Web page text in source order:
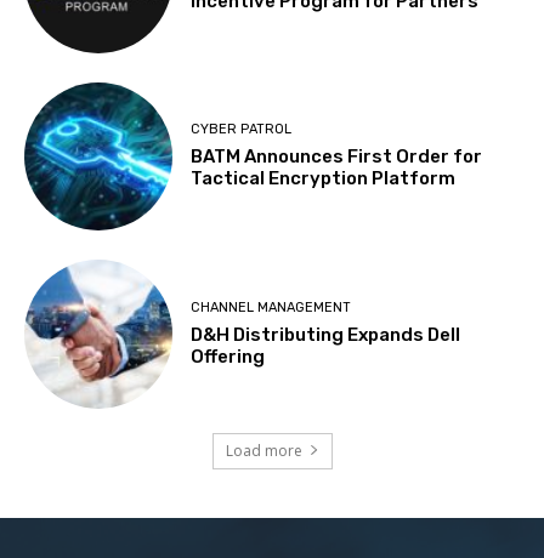
CYBER PATROL
BATM Announces First Order for
Tactical Encryption Platform
CHANNEL MANAGEMENT
D&H Distributing Expands Dell
Offering
Load more